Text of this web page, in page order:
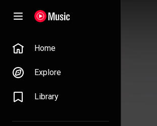
Home
Explore
Library